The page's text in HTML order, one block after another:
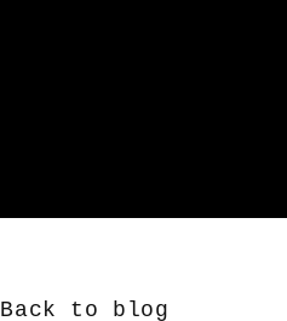
Back to blog